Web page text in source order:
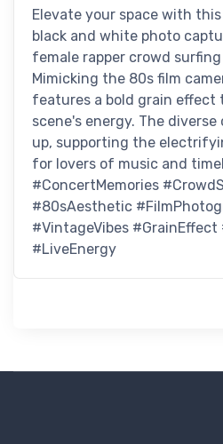
Elevate your space with
black and white photo
female rapper crowd
Mimicking the 80s film
features a bold grain
scene's energy. The
up, supporting the
for lovers of music and
#ConcertMemories
#80sAesthetic
#VintageVibes #GrainEffect
#LiveEnergy